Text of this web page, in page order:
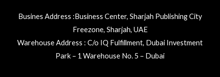
Busines Address :Business Center, Sharjah Publishing City
Freezone, Sharjah, UAE
Warehouse Address : C/o IQ Fulfillment, Dubai Investment
Park – 1 Warehouse No. 5 – Dubai